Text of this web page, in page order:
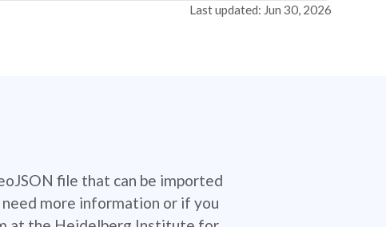
Last updated: Jun 30, 2026
file that can be imported
more information or if you